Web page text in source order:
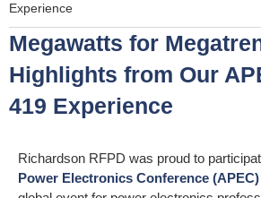
Experience
Megawatts for
Highlights from Our
419 Experience
Richardson RFPD was proud to
Power Electronics Conference (APEC)